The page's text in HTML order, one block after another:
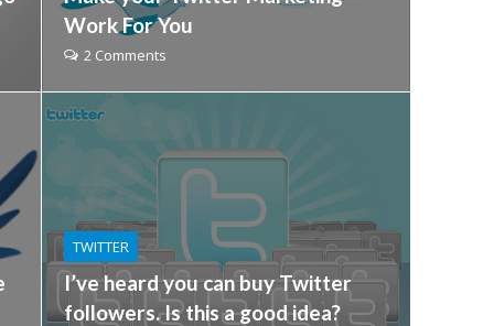
Work For You
2 Comments
TWITTER
I’ve heard you can buy Twitter
followers. Is this a good idea?